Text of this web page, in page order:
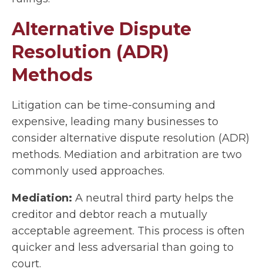
Alternative Dispute
Resolution (ADR)
Methods
Litigation can be time-consuming and
expensive, leading many businesses to
consider alternative dispute resolution (ADR)
methods. Mediation and arbitration are two
commonly used approaches.
Mediation: A neutral third party helps the
creditor and debtor reach a mutually
acceptable agreement. This process is often
quicker and less adversarial than going to
court.